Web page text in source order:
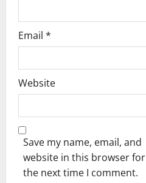
Email *
Website
Save my name, email, and
website in this browser for
the next time I comment.